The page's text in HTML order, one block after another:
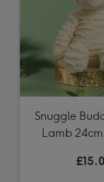
Snuggle
Lamb 24cm